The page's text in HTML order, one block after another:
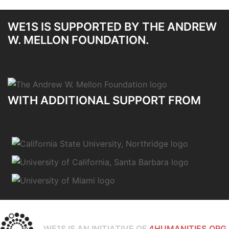
WE1S IS SUPPORTED BY THE ANDREW
W. MELLON FOUNDATION.
WITH ADDITIONAL SUPPORT FROM